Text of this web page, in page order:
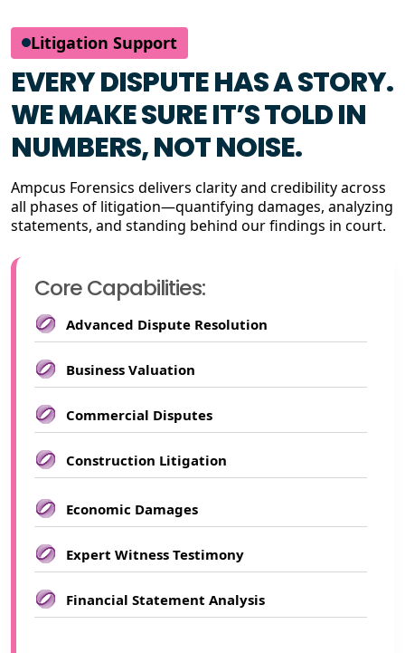
Litigation Support
EVERY DISPUTE HAS A STORY.
WE MAKE SURE IT’S TOLD IN
NUMBERS, NOT NOISE.
Ampcus Forensics delivers clarity and credibility across
all phases of litigation—quantifying damages, analyzing
statements, and standing behind our findings in court.
Core Capabilities:
Advanced Dispute Resolution
Business Valuation
Commercial Disputes
Construction Litigation
Economic Damages
Expert Witness Testimony
Financial Statement Analysis